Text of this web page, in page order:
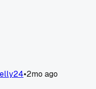
•2mo ago